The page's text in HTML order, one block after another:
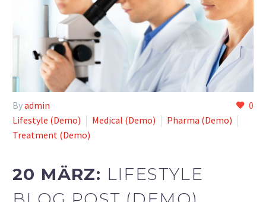
0
Byadmin
Lifestyle (Demo)
Medical (Demo)
Pharma (Demo)
Treatment (Demo)
20 MÄRZ: LIFESTYLE